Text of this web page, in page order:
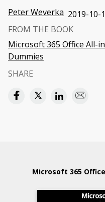
Peter Weverka 2019-10-
FROM THE BOOK
Microsoft 365 Office All-
Dummies
SHARE
Microsoft 365